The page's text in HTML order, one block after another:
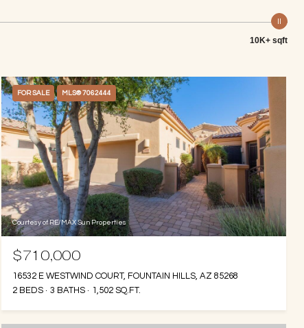
10K+ sqft
FOR SALE MLS® 7062444
Courtesy of RE/MAX Sun Properties
$710,000
16532 E WESTWIND COURT, FOUNTAIN HILLS, AZ 85268
2 BEDS
3 BATHS 1,502 SQ.FT.